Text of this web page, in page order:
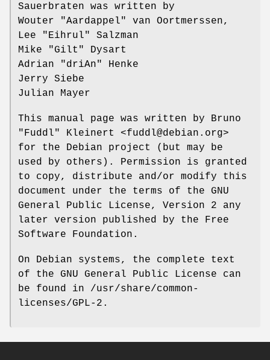
Sauerbraten was written by
Wouter "Aardappel" van Oortmerssen,
Lee "Eihrul" Salzman
Mike "Gilt" Dysart
Adrian "driAn" Henke
Jerry Siebe
Julian Mayer
This manual page was written by Bruno
"Fuddl" Kleinert <fuddl@debian.org>
for the Debian project (but may be
used by others). Permission is granted
to copy, distribute and/or modify this
document under the terms of the GNU
General Public License, Version 2 any
later version published by the Free
Software Foundation.
On Debian systems, the complete text
of the GNU General Public License can
be found in /usr/share/common-
licenses/GPL-2.